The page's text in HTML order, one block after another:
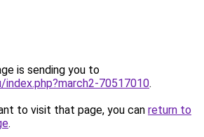
is sending you to
70517010.
to visit that page, you can return to
.